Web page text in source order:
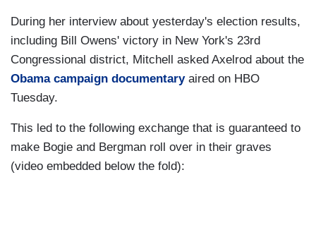
During her interview about yesterday's election results,
including Bill Owens' victory in New York's 23rd
Congressional district, Mitchell asked Axelrod about the
Obama campaign documentaryaired on HBO
Tuesday.
This led to the following exchange that is guaranteed to
make Bogie and Bergman roll over in their graves
(video embedded below the fold):